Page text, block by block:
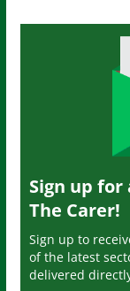
Sign up
The Carer!
Sign up to
of the latest
delivered